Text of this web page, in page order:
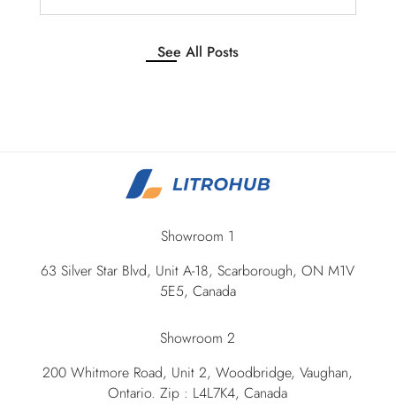
See All Posts
Showroom 1
63 Silver Star Blvd, Unit A-18, Scarborough, ON M1V
5E5, Canada
Showroom 2
200 Whitmore Road, Unit 2, Woodbridge, Vaughan,
Ontario. Zip : L4L7K4, Canada